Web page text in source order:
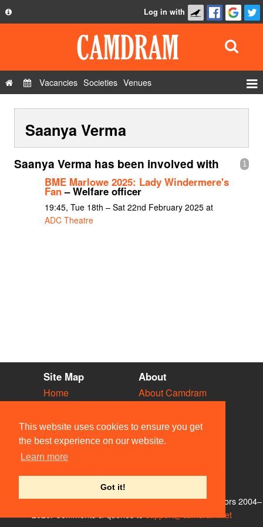
This website uses cookies to ensure you get
the best experience on our website.
Learn more
Got it!
Privacy Policy
Contact Us
Log in with
Vacancies Societies Venues
Show Admin
Add a show
Saanya Verma
1
Saanya Verma has been involved with
BME Marlowe 2025: Lady Windermere's
Fan– Welfare officer
19:45, Tue 18th – Sat 22nd February 2025 at
ADC Theatre
Site Map
Home
Vacancies
Societies
Venues
People
About
About Camdram
Privacy & Cookies
User Guidelines
Contact Us
© Members of the Camdram Web Team and other contributors 2004–
support@camdram.net